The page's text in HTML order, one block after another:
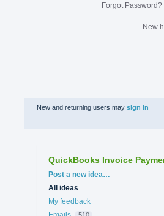
Forgot Password?
New
New and returning users may sign in
QuickBooks Invoice
Categories
Post a new idea…
All ideas
My feedback